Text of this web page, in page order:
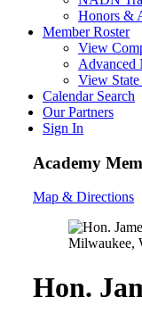
Honors &
Member Roster
View
Advanced
View
Calendar Search
Our Partners
Sign In
Academy
Map & Directions
Hon.